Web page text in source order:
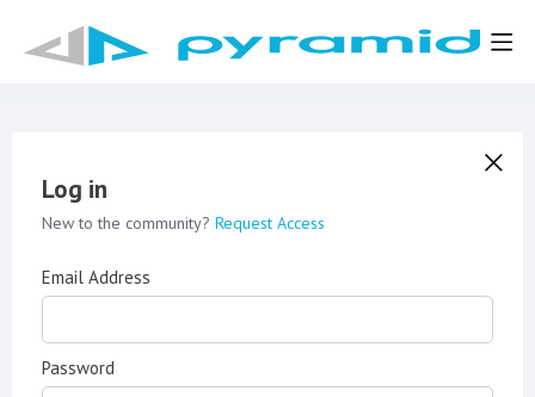
Log in
New to the community? Request Access
Email Address
Password